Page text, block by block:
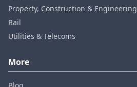
Property, Construction & Engineering
Rail
Utilities & Telecoms
More